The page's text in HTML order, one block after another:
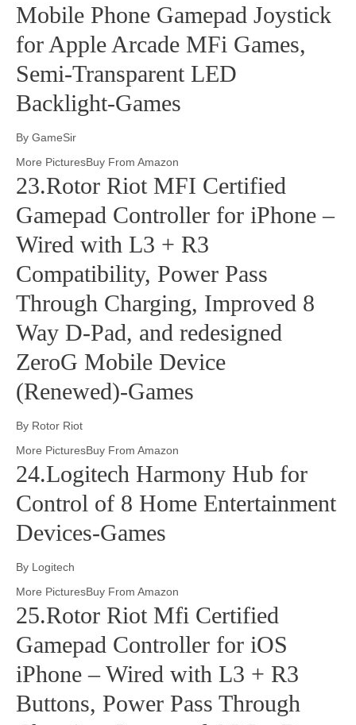
Mobile Phone Gamepad Joystick
for Apple Arcade MFi Games,
Semi-Transparent LED
Backlight-Games
By GameSir
More PicturesBuy From Amazon
23.Rotor Riot MFI Certified
Gamepad Controller for iPhone –
Wired with L3 + R3
Compatibility, Power Pass
Through Charging, Improved 8
Way D-Pad, and redesigned
ZeroG Mobile Device
(Renewed)-Games
By Rotor Riot
More PicturesBuy From Amazon
24.Logitech Harmony Hub for
Control of 8 Home Entertainment
Devices-Games
By Logitech
More PicturesBuy From Amazon
25.Rotor Riot Mfi Certified
Gamepad Controller for iOS
iPhone – Wired with L3 + R3
Buttons, Power Pass Through